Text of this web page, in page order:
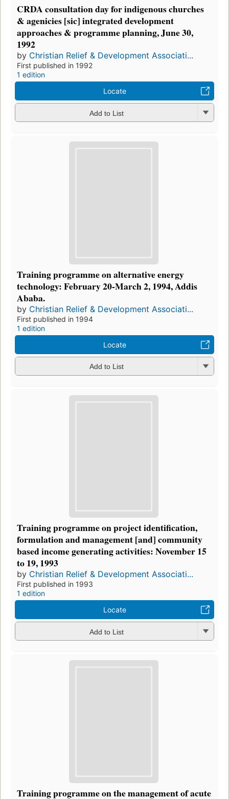
CRDA consultation day for indigenous churches
& agenicies [sic] integrated development
approaches & programme planning, June 30,
1992
by Christian Relief & Development Associati...
First published in 1992
1 edition
Locate
Add to List
Training programme on alternative energy
technology: February 20-March 2, 1994, Addis
Ababa.
by Christian Relief & Development Associati...
First published in 1994
1 edition
Locate
Add to List
Training programme on project identification,
formulation and management [and] community
based income generating activities: November 15
to 19, 1993
by Christian Relief & Development Associati...
First published in 1993
1 edition
Locate
Add to List
Training programme on the management of acute